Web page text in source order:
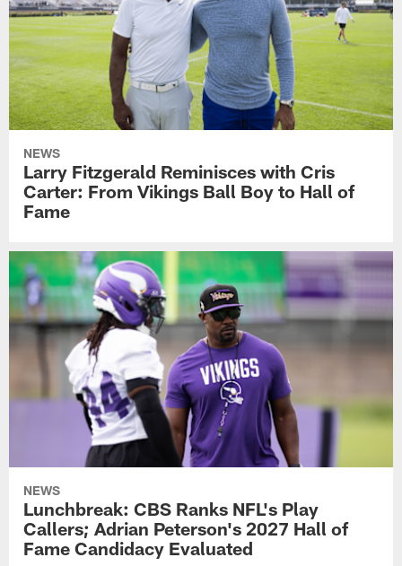
NEWS
Larry Fitzgerald Reminisces with Cris
Carter: From Vikings Ball Boy to Hall of
Fame
NEWS
Lunchbreak: CBS Ranks NFL's Play
Callers; Adrian Peterson's 2027 Hall of
Fame Candidacy Evaluated